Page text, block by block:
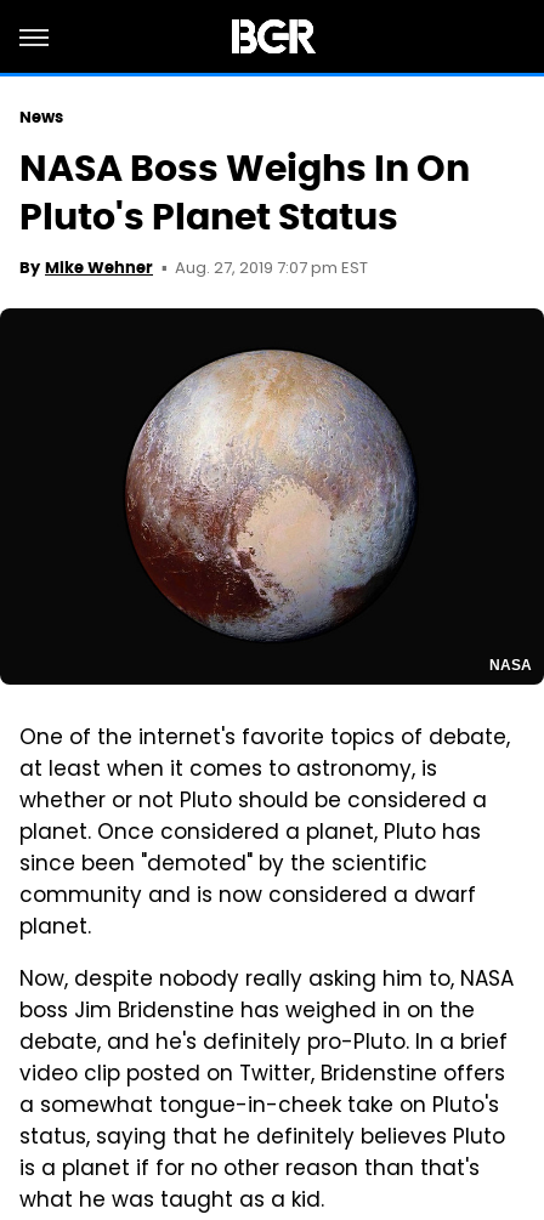
News
NASA Boss Weighs In On
Pluto's Planet Status
By Mike Wehner Aug. 27, 2019 7:07 pm EST
NASA
One of the internet's favorite topics of debate,
at least when it comes to astronomy, is
whether or not Pluto should be considered a
planet. Once considered a planet, Pluto has
since been "demoted" by the scientific
community and is now considered a dwarf
planet.
Now, despite nobody really asking him to, NASA
boss Jim Bridenstine has weighed in on the
debate, and he's definitely pro-Pluto. In a brief
video clip posted on Twitter, Bridenstine offers
a somewhat tongue-in-cheek take on Pluto's
status, saying that he definitely believes Pluto
is a planet if for no other reason than that's
what he was taught as a kid.